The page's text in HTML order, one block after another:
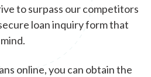
to surpass our competitors
loan inquiry form that
online, you can obtain the